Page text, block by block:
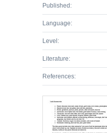
Published:
Language:
Level:
Literature:
References: